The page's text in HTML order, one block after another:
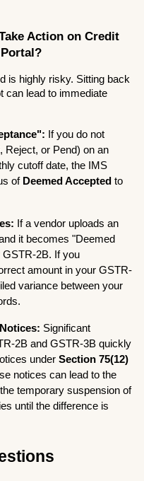
Action on Credit
is highly risky. Sitting back
can lead to immediate
If you do not
Reject, or Pend) on an
cutoff date, the IMS
of Deemed Accepted to
If a vendor uploads an
it becomes "Deemed
2B. If you
amount in your GSTR-
variance between your
Significant
2B and GSTR-3B quickly
under Section 75(12)
notices can lead to the
temporary suspension of
until the difference is